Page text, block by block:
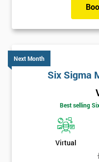
Next Month
Six Sigma
Best selling
Virtual